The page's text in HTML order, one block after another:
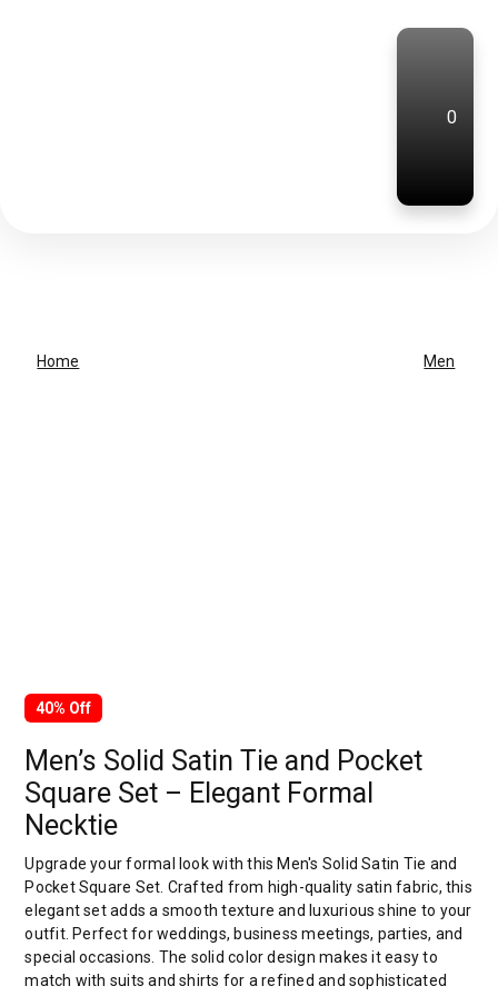
0
Home Men
40% Off
Men’s Solid Satin Tie and Pocket
Square Set – Elegant Formal
Necktie
Upgrade your formal look with this Men's Solid Satin Tie and
Pocket Square Set. Crafted from high-quality satin fabric, this
elegant set adds a smooth texture and luxurious shine to your
outfit. Perfect for weddings, business meetings, parties, and
special occasions. The solid color design makes it easy to
match with suits and shirts for a refined and sophisticated